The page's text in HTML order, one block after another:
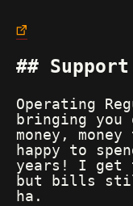
Operating
bringing
money,
happy to
years! I get
but bills
ha.